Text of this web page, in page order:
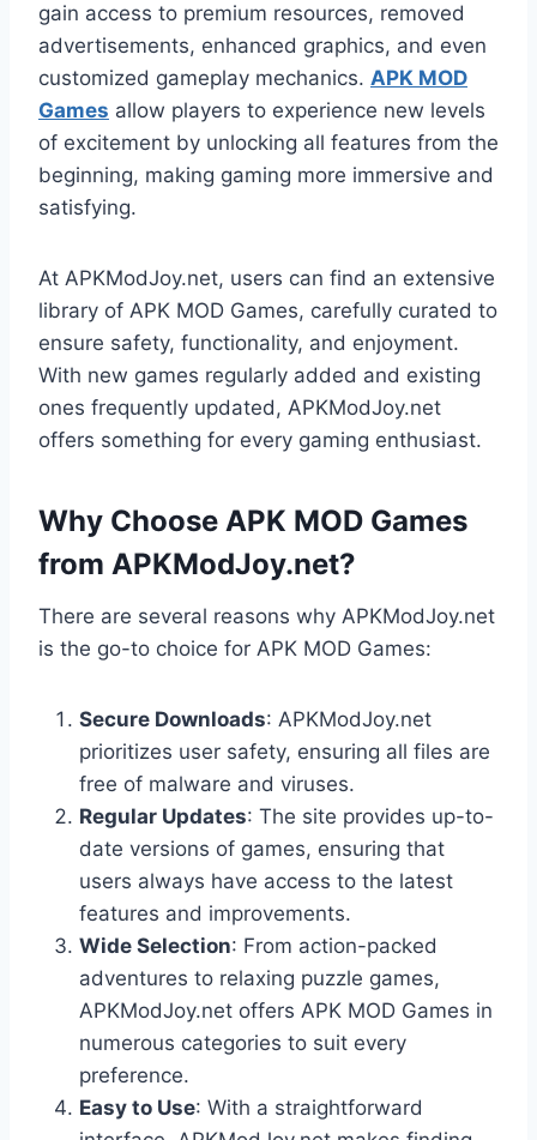
gain access to premium resources, removed
advertisements, enhanced graphics, and even
customized gameplay mechanics. APK MOD
Games allow players to experience new levels
of excitement by unlocking all features from the
beginning, making gaming more immersive and
satisfying.
At APKModJoy.net, users can find an extensive
library of APK MOD Games, carefully curated to
ensure safety, functionality, and enjoyment.
With new games regularly added and existing
ones frequently updated, APKModJoy.net
offers something for every gaming enthusiast.
Why Choose APK MOD Games
from APKModJoy.net?
There are several reasons why APKModJoy.net
is the go-to choice for APK MOD Games:
Secure Downloads: APKModJoy.net
prioritizes user safety, ensuring all files are
free of malware and viruses.
Regular Updates: The site provides up-to-
date versions of games, ensuring that
users always have access to the latest
features and improvements.
Wide Selection: From action-packed
adventures to relaxing puzzle games,
APKModJoy.net offers APK MOD Games in
numerous categories to suit every
preference.
Easy to Use: With a straightforward